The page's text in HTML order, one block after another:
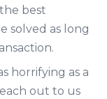
best
solved as long
horrifying as a
out to us